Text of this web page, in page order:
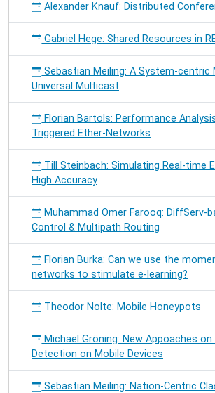
Alexander Knauf: Distributed
Gabriel Hege: Shared Resources in
Sebastian Meiling: A System-centric
Universal Multicast
Florian Bartols: Performance
Triggered Ether-Networks
Till Steinbach: Simulating Real-time
High Accuracy
Muhammad Omer Farooq: DiffServ-
Control & Multipath Routing
Florian Burka: Can we use the
networks to stimulate e-learning?
Theodor Nolte: Mobile Honeypots
Michael Gröning: New Appoaches on
Detection on Mobile Devices
Sebastian Meiling: Nation-Centric